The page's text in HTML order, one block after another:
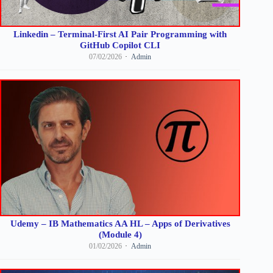
Linkedin – Terminal-First AI Pair Programming with
GitHub Copilot CLI
07/02/2026 Admin
Udemy – IB Mathematics AA HL – Apps of Derivatives
(Module 4)
01/02/2026 Admin